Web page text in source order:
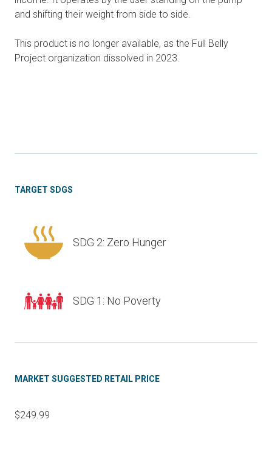
and shifting their weight from side to side.
This product is no longer available, as the Full Belly
Project organization dissolved in 2023.
TARGET SDGS
SDG 2: Zero Hunger
SDG 1: No Poverty
MARKET SUGGESTED RETAIL PRICE
$249.99